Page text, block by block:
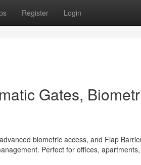
Register Login
Gates,
biometric access, and Flap
Perfect for offices,